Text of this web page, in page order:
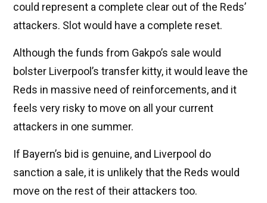
could represent a complete clear out of the Reds’
attackers. Slot would have a complete reset.
Although the funds from Gakpo’s sale would
bolster Liverpool’s transfer kitty, it would leave the
Reds in massive need of reinforcements, and it
feels very risky to move on all your current
attackers in one summer.
If Bayern’s bid is genuine, and Liverpool do
sanction a sale, it is unlikely that the Reds would
move on the rest of their attackers too.